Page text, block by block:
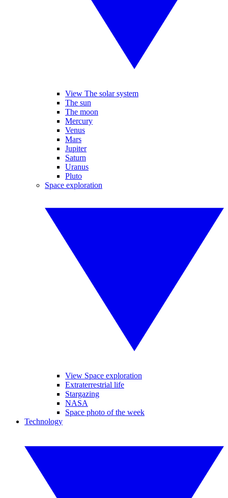
View The solar system
The sun
The moon
Mercury
Venus
Mars
Jupiter
Saturn
Uranus
Pluto
Space exploration
View Space exploration
Extraterrestrial life
Stargazing
NASA
Space photo of the week
Technology